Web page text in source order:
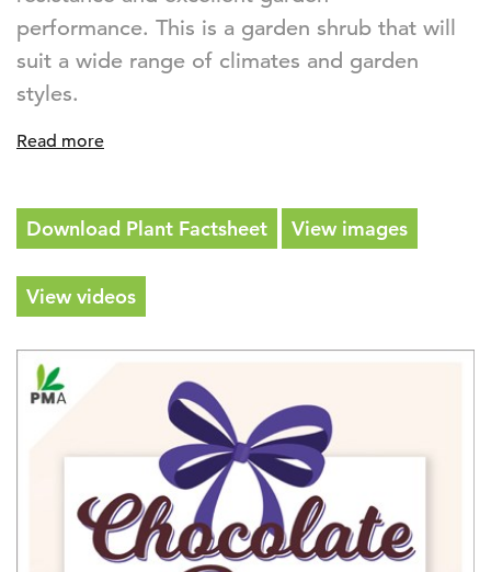
performance. This is a garden shrub that will
suit a wide range of climates and garden
styles.
Read more
Download Plant Factsheet View images
View videos